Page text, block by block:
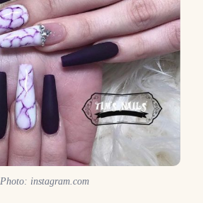
Photo: instagram.com